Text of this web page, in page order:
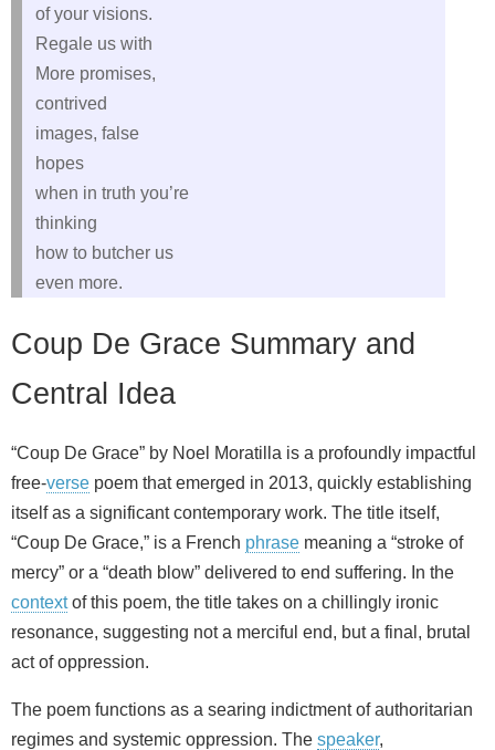
of your visions.
Regale us with
More promises,
contrived
images, false
hopes
when in truth you’re
thinking
how to butcher us
even more.
Coup De Grace Summary and
Central Idea
“Coup De Grace” by Noel Moratilla is a profoundly impactful
free-verse poem that emerged in 2013, quickly establishing
itself as a significant contemporary work. The title itself,
“Coup De Grace,” is a French phrase meaning a “stroke of
mercy” or a “death blow” delivered to end suffering. In the
contextof this poem, the title takes on a chillingly ironic
resonance, suggesting not a merciful end, but a final, brutal
act of oppression.
The poem functions as a searing indictment of authoritarian
regimes and systemic oppression. The speaker,